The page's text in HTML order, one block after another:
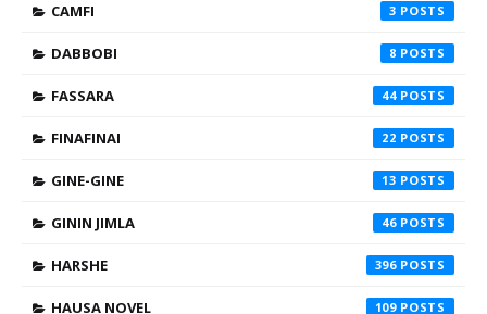
CAMFI 3
DABBOBI 8
FASSARA 44
FINAFINAI 22
GINE-GINE 13
GININ JIMLA 46
HARSHE 396
HAUSA NOVEL 109